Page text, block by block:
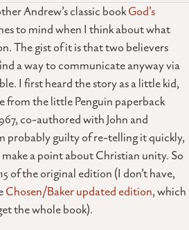
Andrew’s classic bookGod’s
to mind when I think about what
The gist of it is that two believers
a way to communicate anyway via
I first heard the story as a little kid,
from the little Penguin paperback
co-authored with John and
probably guilty of re-telling it quickly,
a point about Christian unity. So
of the original edition (I don’t have,
Chosen/Baker updated edition, which
the whole book).